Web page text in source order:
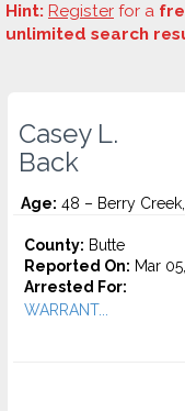
Hint: Register for a
unlimited search
Casey L.
Back
Age: 48 – Berry
County: Butte
Reported On: Mar
Arrested For:
WARRANT...